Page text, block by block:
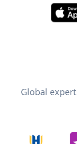
Global